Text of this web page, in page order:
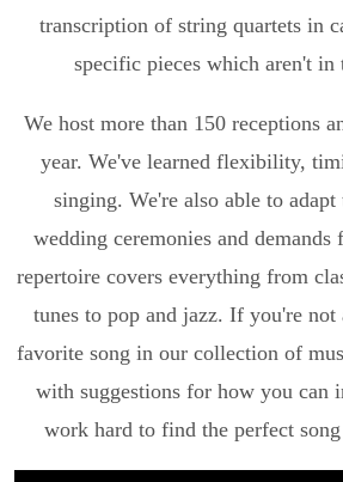
transcription of string quartets in
specific pieces which aren't in
We host more than 150 receptions
year. We've learned flexibility,
singing. We're also able to adapt
wedding ceremonies and demands
repertoire covers everything from
tunes to pop and jazz. If you're
favorite song in our collection of
with suggestions for how you can
work hard to find the perfect